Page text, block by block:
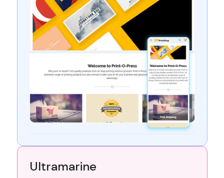
Ultramarine